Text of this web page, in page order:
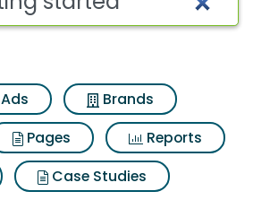
Ads
Brands
Pages
Reports
Case Studies